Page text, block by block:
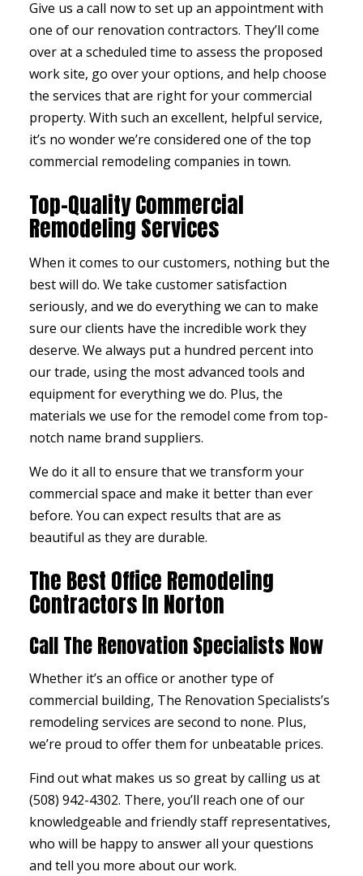
Give us a call now to set up an appointment with
one of our renovation contractors. They’ll come
over at a scheduled time to assess the proposed
work site, go over your options, and help choose
the services that are right for your commercial
property. With such an excellent, helpful service,
it’s no wonder we’re considered one of the top
commercial remodeling companies in town.
Top-Quality Commercial
Remodeling Services
When it comes to our customers, nothing but the
best will do. We take customer satisfaction
seriously, and we do everything we can to make
sure our clients have the incredible work they
deserve. We always put a hundred percent into
our trade, using the most advanced tools and
equipment for everything we do. Plus, the
materials we use for the remodel come from top-
notch name brand suppliers.
We do it all to ensure that we transform your
commercial space and make it better than ever
before. You can expect results that are as
beautiful as they are durable.
The Best Office Remodeling
Contractors In Norton
Call The Renovation Specialists Now
Whether it’s an office or another type of
commercial building, The Renovation Specialists’s
remodeling services are second to none. Plus,
we’re proud to offer them for unbeatable prices.
Find out what makes us so great by calling us at
(508) 942-4302. There, you’ll reach one of our
knowledgeable and friendly staff representatives,
who will be happy to answer all your questions
and tell you more about our work.